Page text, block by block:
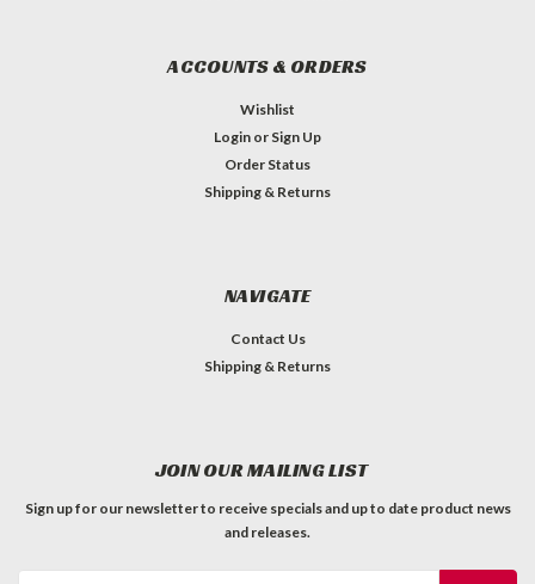
ACCOUNTS & ORDERS
Wishlist
Login or Sign Up
Order Status
Shipping & Returns
NAVIGATE
Contact Us
Shipping & Returns
JOIN OUR MAILING LIST
Sign up for our newsletter to receive specials and up to date product news
and releases.